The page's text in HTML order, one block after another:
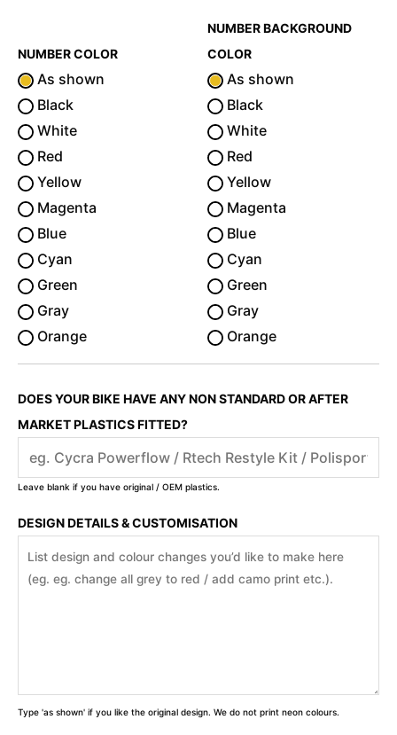
NUMBER COLOR
As shown
Black
White
Red
Yellow
Magenta
Blue
Cyan
Green
Gray
Orange
NUMBER BACKGROUND
COLOR
As shown
Black
White
Red
Yellow
Magenta
Blue
Cyan
Green
Gray
Orange
DOES YOUR BIKE HAVE ANY NON STANDARD OR AFTER
MARKET PLASTICS FITTED?
Leave blank if you have original / OEM plastics.
DESIGN DETAILS & CUSTOMISATION
Type 'as shown' if you like the original design. We do not print neon colours.